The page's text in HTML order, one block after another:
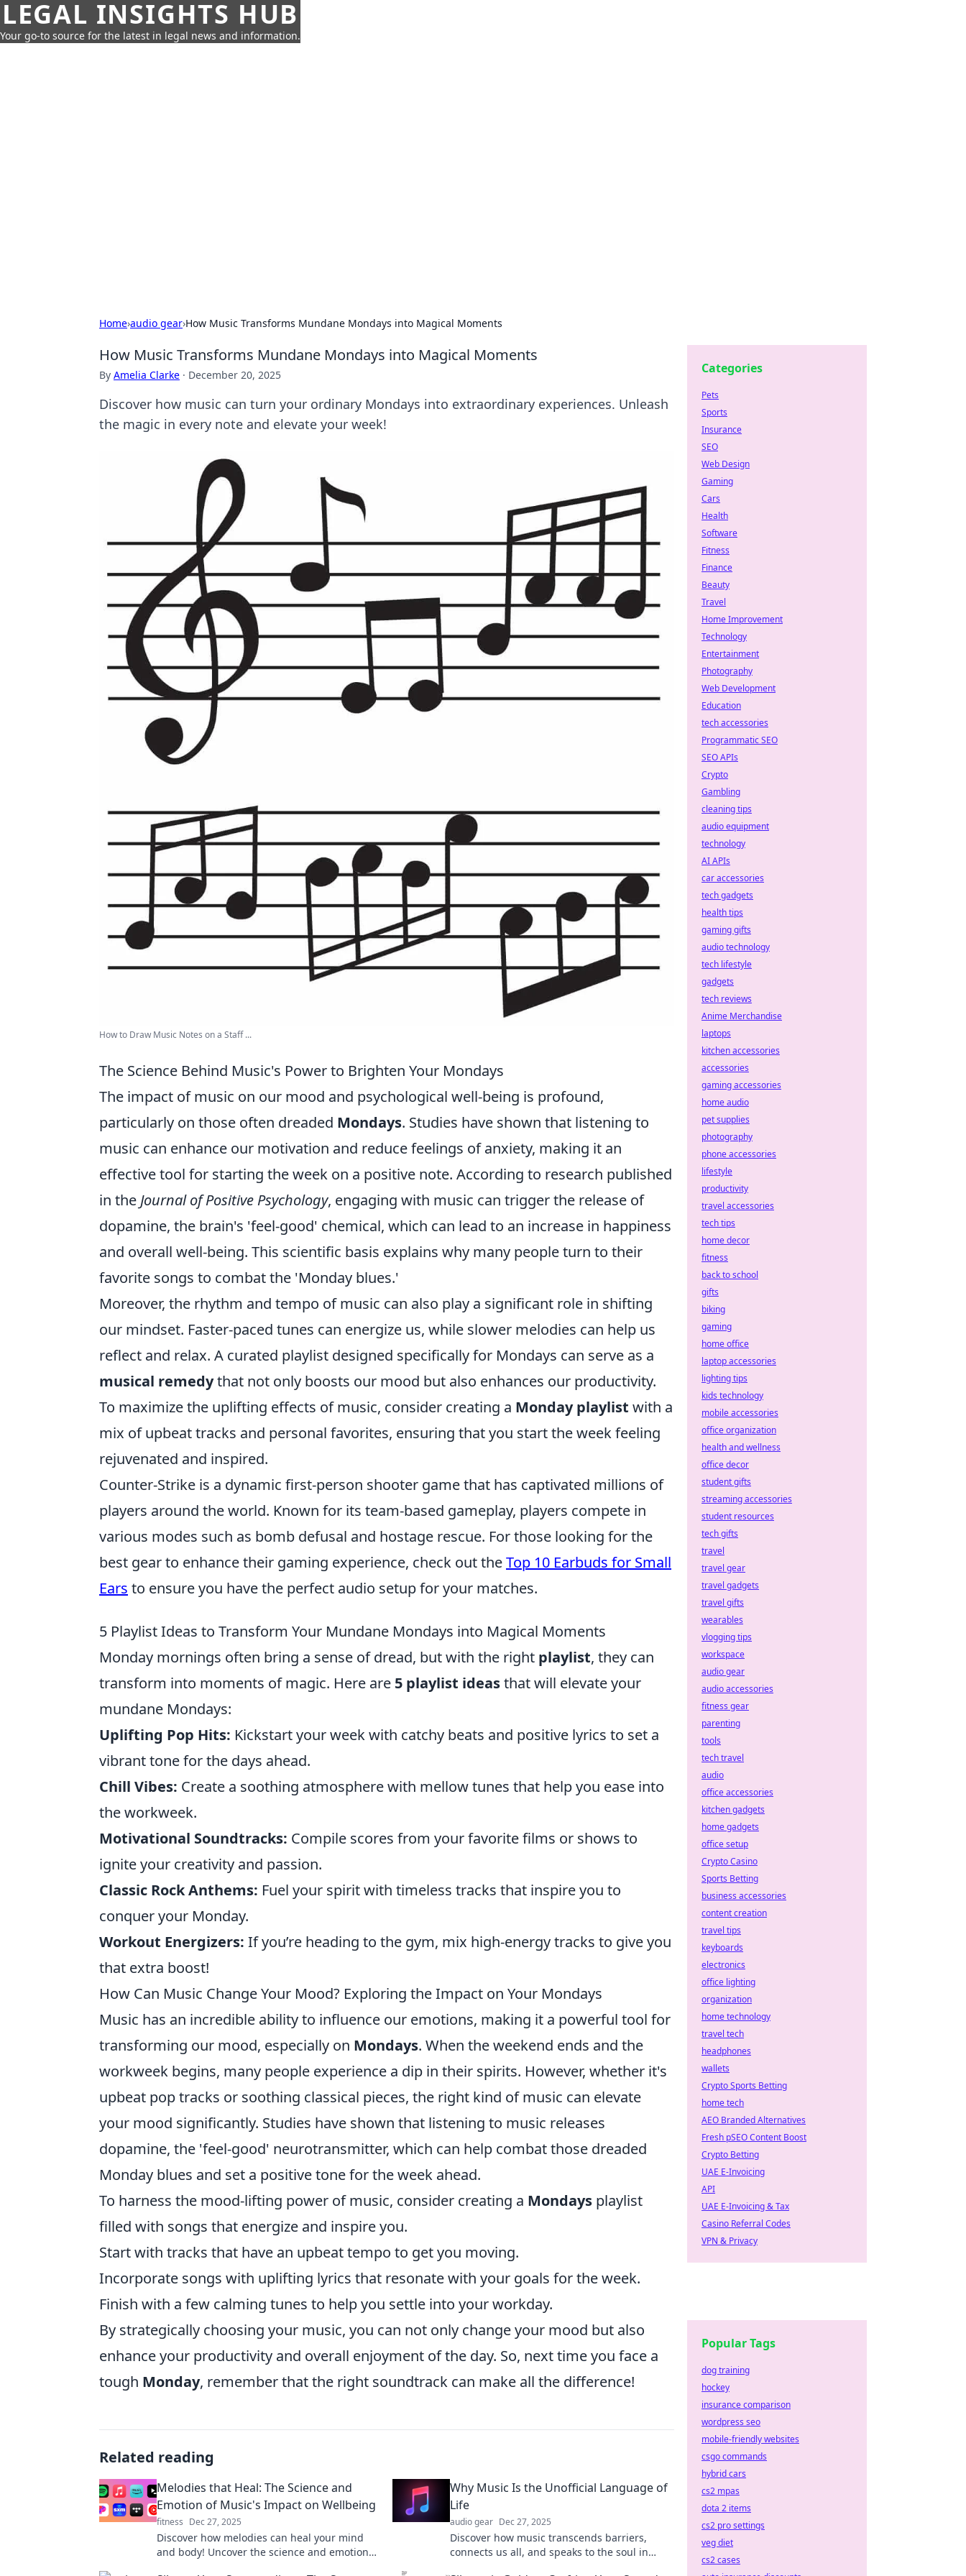
LEGAL INSIGHTS HUB
Your go-to source for the latest in legal news and information.
Home›audio gear›How Music Transforms Mundane Mondays into Magical Moments
How Music Transforms Mundane Mondays into Magical Moments
By Amelia Clarke · December 20, 2025
Discover how music can turn your ordinary Mondays into extraordinary experiences. Unleash
the magic in every note and elevate your week!
How to Draw Music Notes on a Staff ...
The Science Behind Music's Power to Brighten Your Mondays
The impact of music on our mood and psychological well-being is profound,
particularly on those often dreaded Mondays. Studies have shown that listening to
music can enhance our motivation and reduce feelings of anxiety, making it an
effective tool for starting the week on a positive note. According to research published
in the Journal of Positive Psychology, engaging with music can trigger the release of
dopamine, the brain's 'feel-good' chemical, which can lead to an increase in happiness
and overall well-being. This scientific basis explains why many people turn to their
favorite songs to combat the 'Monday blues.'
Moreover, the rhythm and tempo of music can also play a significant role in shifting
our mindset. Faster-paced tunes can energize us, while slower melodies can help us
reflect and relax. A curated playlist designed specifically for Mondays can serve as a
musical remedythat not only boosts our mood but also enhances our productivity.
To maximize the uplifting effects of music, consider creating a Monday playlist with a
mix of upbeat tracks and personal favorites, ensuring that you start the week feeling
rejuvenated and inspired.
Counter-Strike is a dynamic first-person shooter game that has captivated millions of
players around the world. Known for its team-based gameplay, players compete in
various modes such as bomb defusal and hostage rescue. For those looking for the
best gear to enhance their gaming experience, check out theTop 10 Earbuds for Small
Ears to ensure you have the perfect audio setup for your matches.
5 Playlist Ideas to Transform Your Mundane Mondays into Magical Moments
Monday mornings often bring a sense of dread, but with the right playlist, they can
transform into moments of magic. Here are 5 playlist ideasthat will elevate your
mundane Mondays:
Uplifting Pop Hits: Kickstart your week with catchy beats and positive lyrics to set a
vibrant tone for the days ahead.
Chill Vibes: Create a soothing atmosphere with mellow tunes that help you ease into
the workweek.
Motivational Soundtracks: Compile scores from your favorite films or shows to
ignite your creativity and passion.
Classic Rock Anthems: Fuel your spirit with timeless tracks that inspire you to
conquer your Monday.
Workout Energizers: If you’re heading to the gym, mix high-energy tracks to give you
that extra boost!
How Can Music Change Your Mood? Exploring the Impact on Your Mondays
Music has an incredible ability to influence our emotions, making it a powerful tool for
transforming our mood, especially on Mondays. When the weekend ends and the
workweek begins, many people experience a dip in their spirits. However, whether it's
upbeat pop tracks or soothing classical pieces, the right kind of music can elevate
your mood significantly. Studies have shown that listening to music releases
dopamine, the 'feel-good' neurotransmitter, which can help combat those dreaded
Monday blues and set a positive tone for the week ahead.
To harness the mood-lifting power of music, consider creating a Mondays playlist
filled with songs that energize and inspire you.
Start with tracks that have an upbeat tempo to get you moving.
Incorporate songs with uplifting lyrics that resonate with your goals for the week.
Finish with a few calming tunes to help you settle into your workday.
By strategically choosing your music, you can not only change your mood but also
enhance your productivity and overall enjoyment of the day. So, next time you face a
tough Monday, remember that the right soundtrack can make all the difference!
Related reading
Melodies that Heal: The Science and
Emotion of Music's Impact on Wellbeing
fitness Dec 27, 2025
Discover how melodies can heal your mind
and body! Uncover the science and emotions
Why Music Is the Unofficial Language of
Life
audio gear Dec 27, 2025
Discover how music transcends barriers,
connects us all, and speaks to the soul in
Categories
Pets
Sports
Insurance
SEO
Web Design
Gaming
Cars
Health
Software
Fitness
Finance
Beauty
Travel
Home Improvement
Technology
Entertainment
Photography
Web Development
Education
tech accessories
Programmatic SEO
SEO APIs
Crypto
Gambling
cleaning tips
audio equipment
technology
AI APIs
car accessories
tech gadgets
health tips
gaming gifts
audio technology
tech lifestyle
gadgets
tech reviews
Anime Merchandise
laptops
kitchen accessories
accessories
gaming accessories
home audio
pet supplies
photography
phone accessories
lifestyle
productivity
travel accessories
tech tips
home decor
fitness
back to school
gifts
biking
gaming
home office
laptop accessories
lighting tips
kids technology
mobile accessories
office organization
health and wellness
office decor
student gifts
streaming accessories
student resources
tech gifts
travel
travel gear
travel gadgets
travel gifts
wearables
vlogging tips
workspace
audio gear
audio accessories
fitness gear
parenting
tools
tech travel
audio
office accessories
kitchen gadgets
home gadgets
office setup
Crypto Casino
Sports Betting
business accessories
content creation
travel tips
keyboards
electronics
office lighting
organization
home technology
travel tech
headphones
wallets
Crypto Sports Betting
home tech
AEO Branded Alternatives
Fresh pSEO Content Boost
Crypto Betting
UAE E-Invoicing
API
UAE E-Invoicing & Tax
Casino Referral Codes
VPN & Privacy
Popular Tags
dog training
hockey
insurance comparison
wordpress seo
mobile-friendly websites
csgo commands
hybrid cars
cs2 mpas
dota 2 items
cs2 pro settings
veg diet
cs2 cases